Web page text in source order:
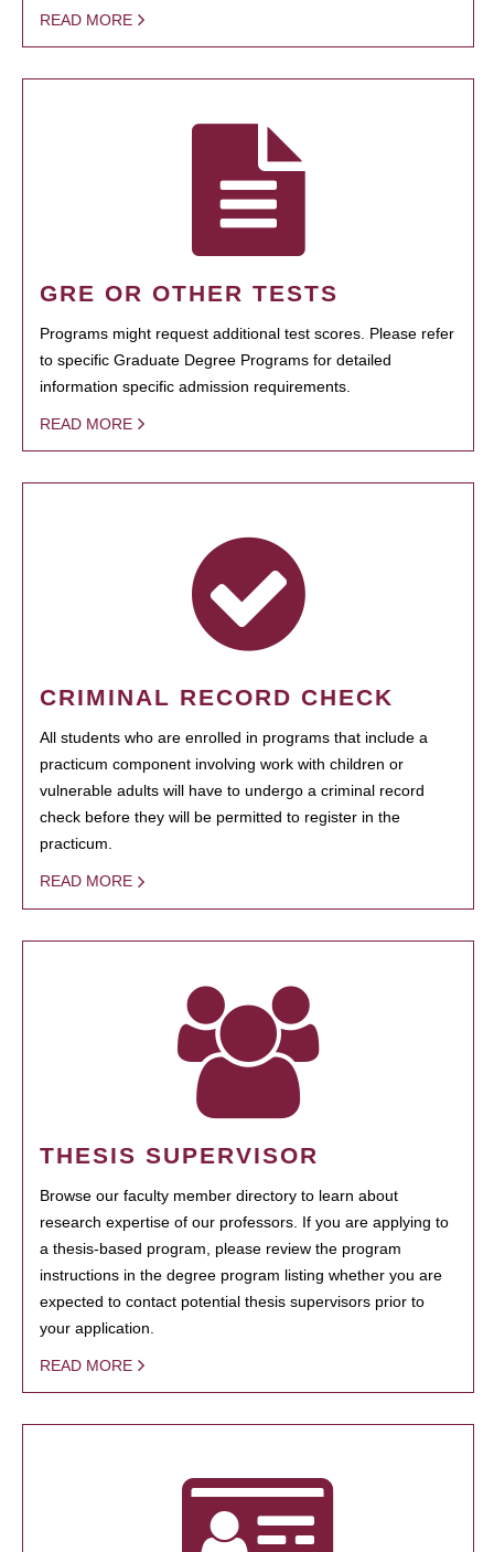
READ MORE
GRE OR OTHER TESTS
Programs might request additional test scores. Please refer
to specific Graduate Degree Programs for detailed
information specific admission requirements.
READ MORE
CRIMINAL RECORD CHECK
All students who are enrolled in programs that include a
practicum component involving work with children or
vulnerable adults will have to undergo a criminal record
check before they will be permitted to register in the
practicum.
READ MORE
THESIS SUPERVISOR
Browse our faculty member directory to learn about
research expertise of our professors. If you are applying to
a thesis-based program, please review the program
instructions in the degree program listing whether you are
expected to contact potential thesis supervisors prior to
your application.
READ MORE